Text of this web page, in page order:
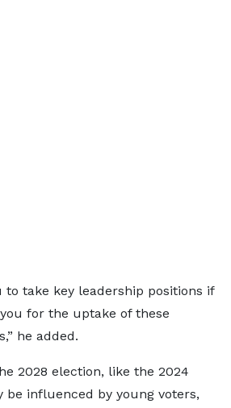
to take key leadership positions if
for the uptake of these
he added.
2028 election, like the 2024
be influenced by young voters,